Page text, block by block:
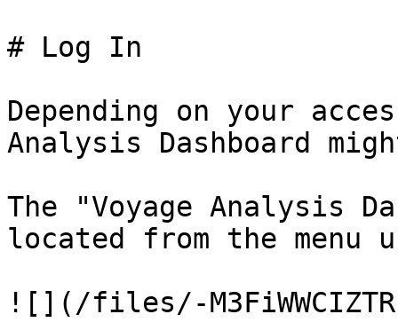
# Log In
Depending on your
Analysis Dashboard
The "Voyage Analysis
located from the menu
![](/files/-